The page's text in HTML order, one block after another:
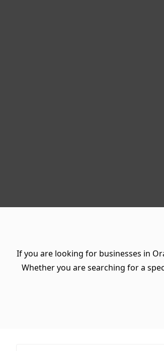
If you are looking for businesses in
Whether you are searching for a